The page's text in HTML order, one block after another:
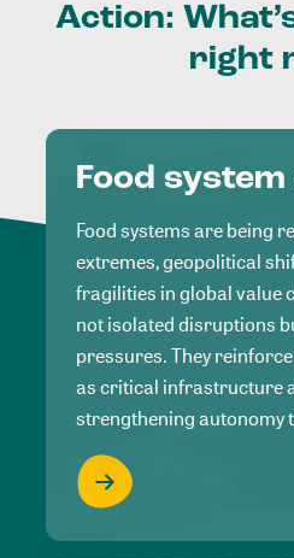
Action:
right
Food
Food systems are being
extremes, geopolitical
fragilities in global value
not isolated disruptions
pressures. They
as critical infrastructure
strengthening autonomy